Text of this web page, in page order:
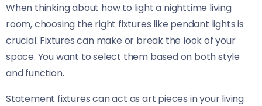
When thinking about how to light a nighttime living
room, choosing the right fixtures like pendant lights is
crucial. Fixtures can make or break the look of your
space. You want to select them based on both style
and function.
Statement fixtures can act as art pieces in your living